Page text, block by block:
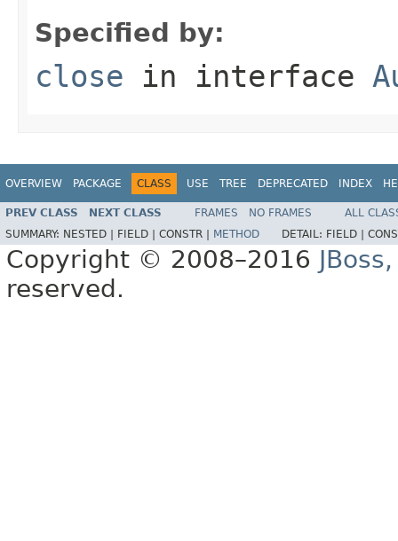
Specified by:
close in interface
OVERVIEW PACKAGE CLASS USE TREE DEPRECATED INDEX
PREV CLASS NEXT CLASS FRAMES NO FRAMES
ALL
SUMMARY: NESTED | FIELD | CONSTR | METHOD DETAIL: FIELD |
Copyright © 2008–2016
reserved.